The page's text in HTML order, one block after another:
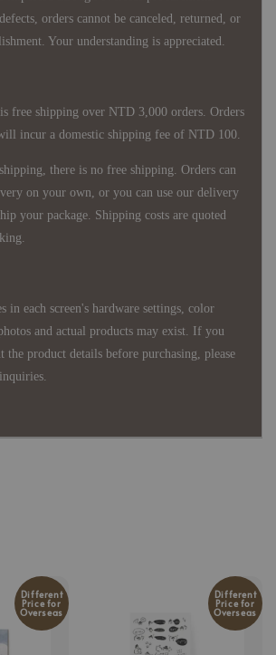
orders cannot be canceled, returned, or
Your understanding is appreciated.
free shipping over NTD 3,000 orders. Orders
incur a domestic shipping fee of NTD 100.
there is no free shipping. Orders can
on your own, or you can use our delivery
your package. Shipping costs are quoted
in each screen's hardware settings, color
and actual products may exist. If you
the product details before purchasing, please
Different
Price for
Overseas
Different
Price for
Overseas